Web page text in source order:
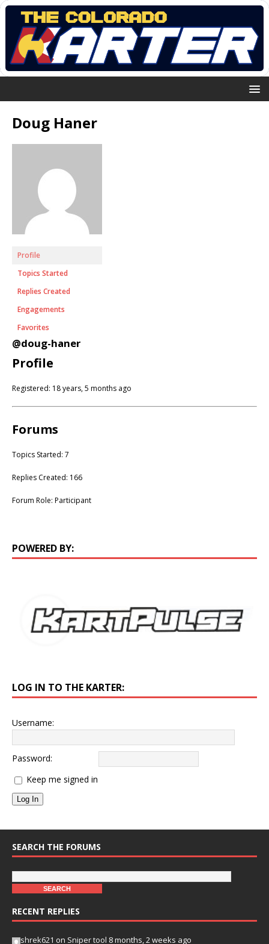
Doug Haner
Profile
Topics Started
Replies Created
Engagements
Favorites
@doug-haner
Profile
Registered: 18 years, 5 months ago
Forums
Topics Started: 7
Replies Created: 166
Forum Role: Participant
POWERED BY:
LOG IN TO THE KARTER:
Username:
Password:
Keep me signed in
Log In
SEARCH THE FORUMS
RECENT REPLIES
shrek621 on Sniper tool 8 months, 2 weeks ago